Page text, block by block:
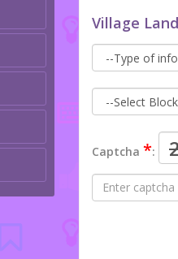
Village
Captcha *: